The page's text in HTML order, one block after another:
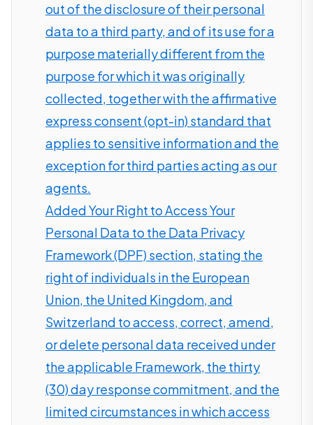
out of the disclosure of their personal
data to a third party, and of its use for a
purpose materially different from the
purpose for which it was originally
collected, together with the affirmative
express consent (opt-in) standard that
applies to sensitive information and the
exception for third parties acting as our
agents.
Added Your Right to Access Your
Personal Data to the Data Privacy
Framework (DPF) section, stating the
right of individuals in the European
Union, the United Kingdom, and
Switzerland to access, correct, amend,
or delete personal data received under
the applicable Framework, the thirty
(30) day response commitment, and the
limited circumstances in which access